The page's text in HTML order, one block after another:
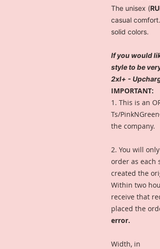
The unisex (
casual
solid colors.
If you would
style to be
2xl+ -
IMPORTANT:
1. This is an
Ts/
the company.
2. You will
order as each
created the
Within two
receive that
placed the
error.
Width, in